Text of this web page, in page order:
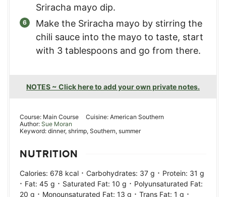
Sriracha mayo dip.
Make the Sriracha mayo by stirring the
chili sauce into the mayo to taste, start
with 3 tablespoons and go from there.
NOTES ~ Click here to add your own private notes.
Course: Main Course Cuisine:American Southern
Author: Sue Moran
Keyword: dinner, shrimp, Southern, summer
NUTRITION
Calories: 678 kcal · Carbohydrates: 37 g · Protein: 31 g
· Fat: 45 g · Saturated Fat: 10 g · Polyunsaturated Fat:
20 g · Monounsaturated Fat: 13 g · Trans Fat: 1 g ·